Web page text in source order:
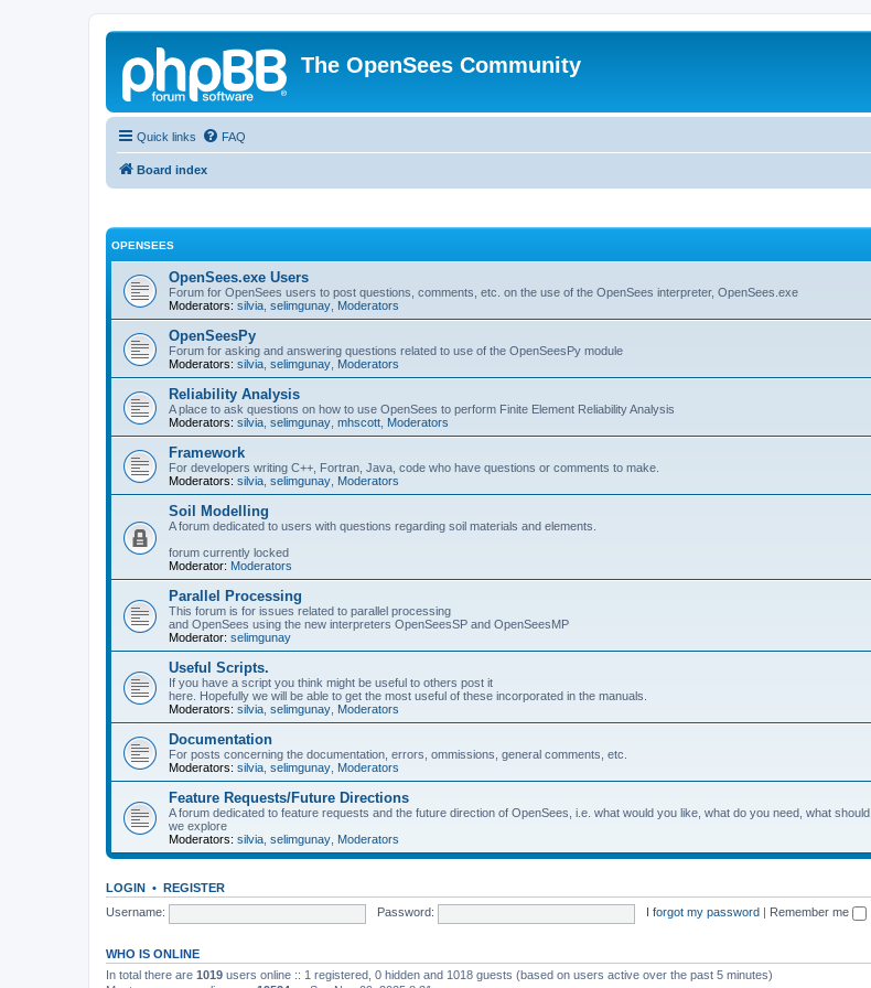
The OpenSees Community
Quick links FAQ
Board index
OPENSEES
OpenSees.exe Users
Forum for OpenSees users to post questions, comments, etc. on the use of the OpenSees interpreter, OpenSees.exe
Moderators: silvia selimgunay Moderators
OpenSeesPy
Forum for asking and answering questions related to use of the OpenSeesPy module
Moderators: silvia selimgunay Moderators
Reliability Analysis
A place to ask questions on how to use OpenSees to perform Finite Element Reliability Analysis
Moderators: silvia selimgunay mhscott Moderators
Framework
For developers writing C++, Fortran, Java, code who have questions or comments to make.
Moderators: silvia selimgunay Moderators
Soil Modelling
A forum dedicated to users with questions regarding soil materials and elements.
forum currently locked
Moderator: Moderators
Parallel Processing
This forum is for issues related to parallel processing
and OpenSees using the new interpreters OpenSeesSP and OpenSeesMP
Moderator: selimgunay
Useful Scripts.
If you have a script you think might be useful to others post it
here. Hopefully we will be able to get the most useful of these incorporated in the manuals.
Moderators: silvia selimgunay Moderators
Documentation
For posts concerning the documentation, errors, ommissions, general comments, etc.
Moderators: silvia selimgunay Moderators
Feature Requests/Future Directions
A forum dedicated to feature requests and the future direction of OpenSees, i.e. what would you like, what do you need, what should
we explore
Moderators: silvia selimgunay Moderators
LOGIN • REGISTER
Username:
Password: I forgot my password Remember me
WHO IS ONLINE
In total there are 1019 users online :: 1 registered, 0 hidden and 1018 guests (based on users active over the past 5 minutes)